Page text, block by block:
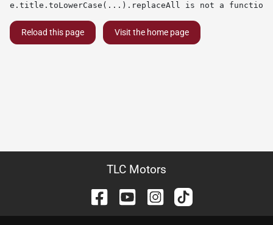
e.title.toLowerCase(...).replaceAll is not a function
Reload this page Visit the home page
TLC Motors